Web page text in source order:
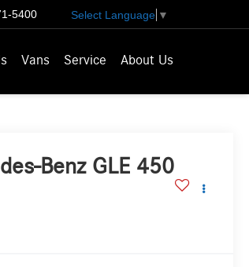
5400 Select Language ▼
Vans Service About Us
Benz GLE 450